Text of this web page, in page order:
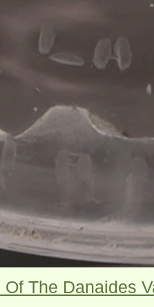
Of The Danaides